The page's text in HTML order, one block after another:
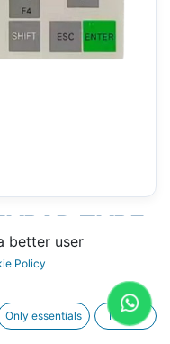
TYPE
0AA30-
better user
Policy
Only essentials I agree